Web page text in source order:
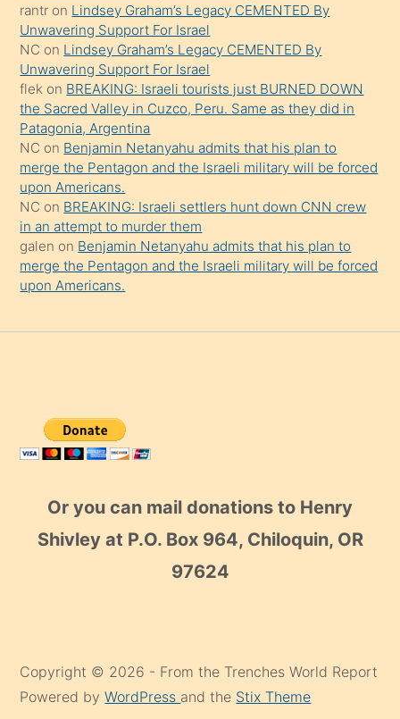
söylemesi
onu
da
şaşırtır
rantr on Lindsey Graham’s Legacy CEMENTED By
Unwavering Support For Israel
NC on Lindsey Graham’s Legacy CEMENTED By
Unwavering Support For Israel
flek on BREAKING: Israeli tourists just BURNED DOWN
the Sacred Valley in Cuzco, Peru. Same as they did in
Patagonia, Argentina
NC on Benjamin Netanyahu admits that his plan to
merge the Pentagon and the Israeli military will be forced
upon Americans.
NC on BREAKING: Israeli settlers hunt down CNN crew
in an attempt to murder them
galen on Benjamin Netanyahu admits that his plan to
merge the Pentagon and the Israeli military will be forced
upon Americans.
Or you can mail donations to Henry
Shivley at P.O. Box 964, Chiloquin, OR
97624
Copyright © 2026 - From the Trenches World Report
Powered byWordPress and the Stix Theme